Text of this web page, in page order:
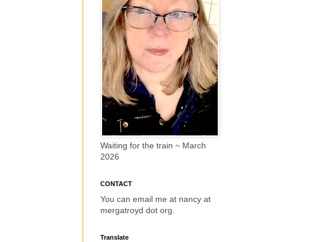
Waiting for the train ~ March
2026
CONTACT
You can email me at nancy at
mergatroyd dot org.
Translate